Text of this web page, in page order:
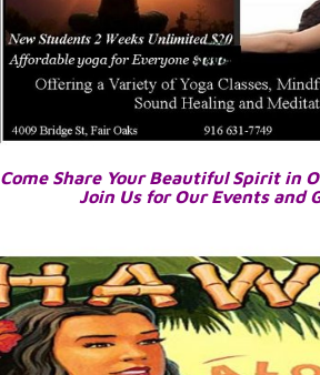
Come Share Your Beautiful Spirit in
Join Us for Our Events and